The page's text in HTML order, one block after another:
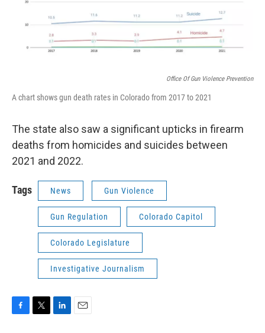
Office Of Gun Violence Prevention
A chart shows gun death rates in Colorado from 2017 to 2021
The state also saw a significant upticks in firearm
deaths from homicides and suicides between
2021 and 2022.
Tags News Gun Violence
Gun Regulation Colorado Capitol
Colorado Legislature
Investigative Journalism